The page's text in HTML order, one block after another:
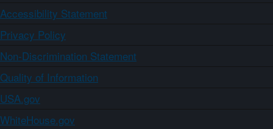
Accessibility Statement
Privacy Policy
Non-Discrimination Statement
Quality of Information
USA.gov
WhiteHouse.gov